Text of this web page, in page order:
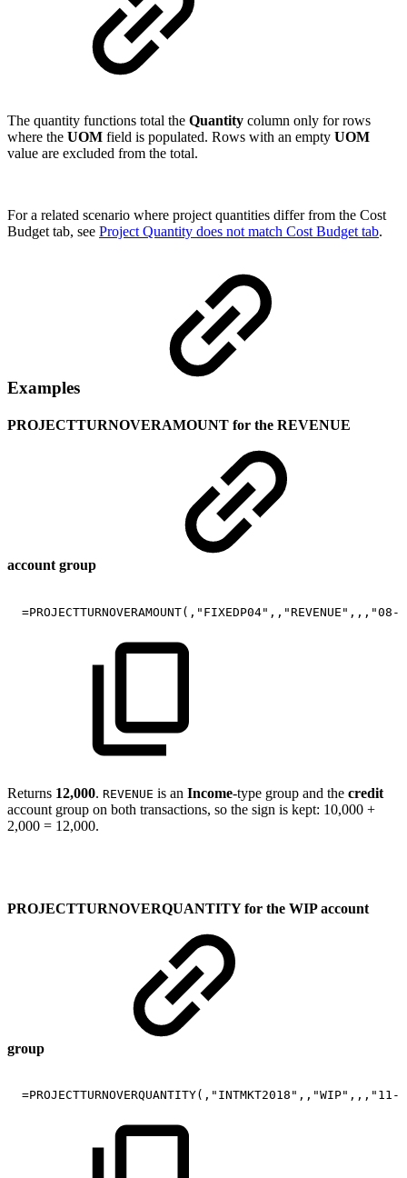
The quantity functions total the Quantity column only for rows
where the UOM field is populated. Rows with an empty UOM
value are excluded from the total.
For a related scenario where project quantities differ from the Cost
Budget tab, see Project Quantity does not match Cost Budget tab.
Examples
PROJECTTURNOVERAMOUNT for the REVENUE
account group
Returns 12,000. REVENUE is an Income-type group and the credit
account group on both transactions, so the sign is kept: 10,000 +
2,000 = 12,000.
PROJECTTURNOVERQUANTITY for the WIP account
group